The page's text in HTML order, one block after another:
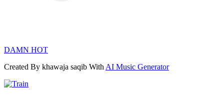
DAMN HOT
Created By khawaja saqib With AI Music Generator